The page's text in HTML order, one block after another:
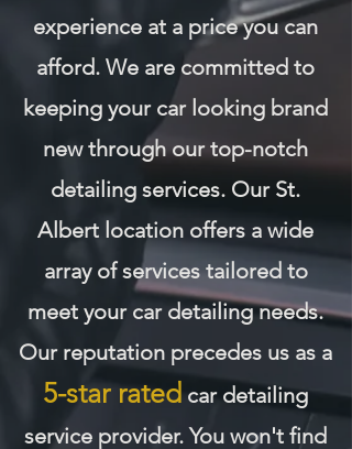
experience at a price you can
afford. We are committed to
keeping your car looking brand
new through our top-notch
detailing services. Our St.
Albert location offers a wide
array of services tailored to
meet your car detailing needs.
Our reputation precedes us as a
5-star rated car detailing
service provider. You won't find